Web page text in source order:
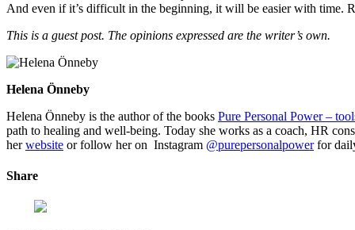
And even if it’s difficult in the beginning, it will be easier with time.
This is a guest post. The opinions expressed are the writer’s own.
Helena Önneby
Helena Önneby is the author of the books Pure Personal Power –
path to healing and well-being. Today she works as a coach, HR
herwebsite or follow her on Instagram @purepersonalpowerfor
Share